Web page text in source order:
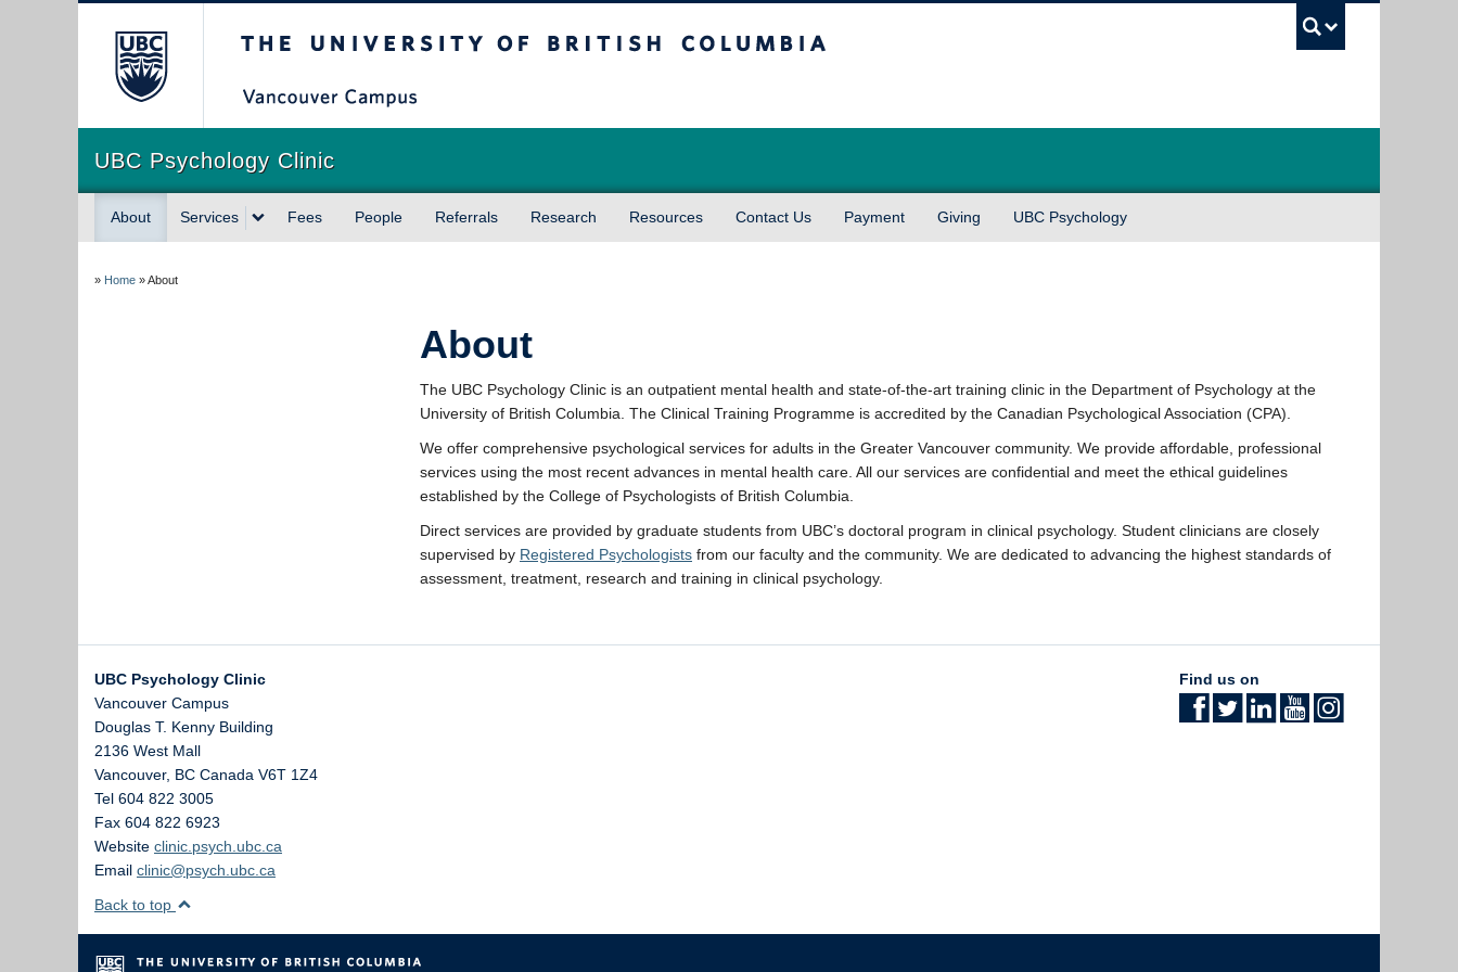
UBC Psychology Clinic
About Services Fees People Referrals Research Resources Contact Us Payment Giving UBC Psychology
» Home »About
About
The UBC Psychology Clinic is an outpatient mental health and state-of-the-art training clinic in the Department of Psychology at the
University of British Columbia. The Clinical Training Programme is accredited by the Canadian Psychological Association (CPA).
We offer comprehensive psychological services for adults in the Greater Vancouver community. We provide affordable, professional
services using the most recent advances in mental health care. All our services are confidential and meet the ethical guidelines
established by the College of Psychologists of British Columbia.
Direct services are provided by graduate students from UBC’s doctoral program in clinical psychology. Student clinicians are closely
supervised by Registered Psychologists from our faculty and the community. We are dedicated to advancing the highest standards of
assessment, treatment, research and training in clinical psychology.
UBC Psychology Clinic
Vancouver Campus
Douglas T. Kenny Building
2136 West Mall
Vancouver, BC Canada V6T 1Z4
Tel 604 822 3005
Fax 604 822 6923
Website clinic.psych.ubc.ca
Email clinic@psych.ubc.ca
Find us on
Back to top